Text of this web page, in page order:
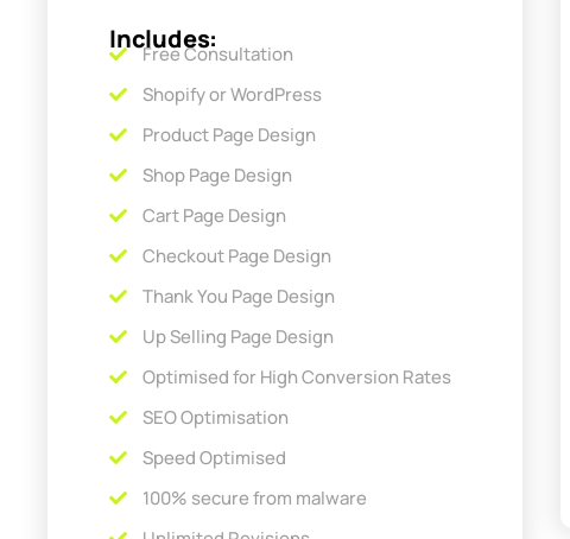
Includes:
Free Consultation
Shopify or WordPress
Product Page Design
Shop Page Design
Cart Page Design
Checkout Page Design
Thank You Page Design
Up Selling Page Design
Optimised for High Conversion Rates
SEO Optimisation
Speed Optimised
100% secure from malware